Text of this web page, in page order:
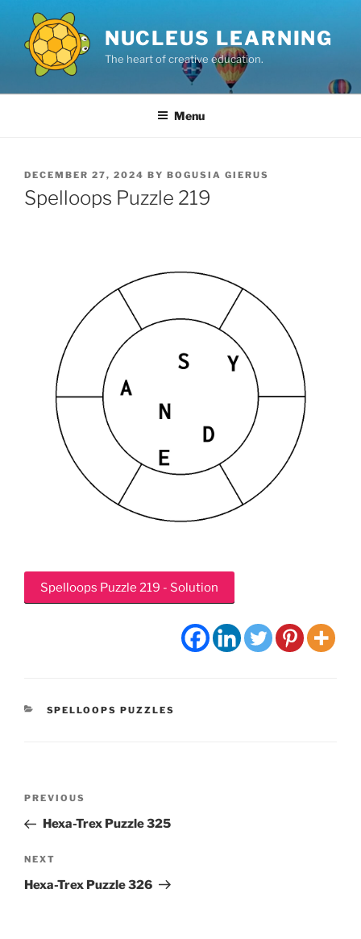
content
NUCLEUS LEARNING
The heart of creative education.
Menu
POSTED
ON
DECEMBER 27, 2024 BY BOGUSIA GIERUS
Spelloops Puzzle 219
Spelloops Puzzle 219 - Solution
CATEGORIES
SPELLOOPS PUZZLES
Previous
Post
PREVIOUS
Hexa-Trex Puzzle 325
Next
Post
NEXT
Hexa-Trex Puzzle 326